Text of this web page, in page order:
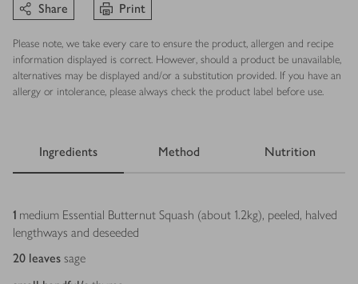
Share Print
Please note, we take every care to ensure the product, allergen and recipe
information displayed is correct. However, should a product be unavailable,
alternatives may be displayed and/or a substitution provided. If you have an
allergy or intolerance, please always check the product label before use.
Ingredients Method Nutrition
Ingredients
1 medium Essential Butternut Squash (about 1.2kg), peeled, halved
lengthways and deseeded
20 leaves sage